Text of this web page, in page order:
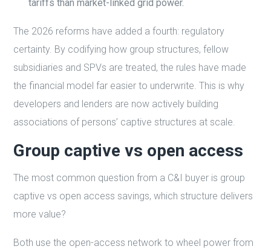
tariffs than market-linked grid power.
The 2026 reforms have added a fourth: regulatory
certainty. By codifying how group structures, fellow
subsidiaries and SPVs are treated, the rules have made
the financial model far easier to underwrite. This is why
developers and lenders are now actively building
associations of persons’ captive structures at scale.
Group captive vs open access
The most common question from a C&I buyer is group
captive vs open access savings, which structure delivers
more value?
Both use the open-access network to wheel power from